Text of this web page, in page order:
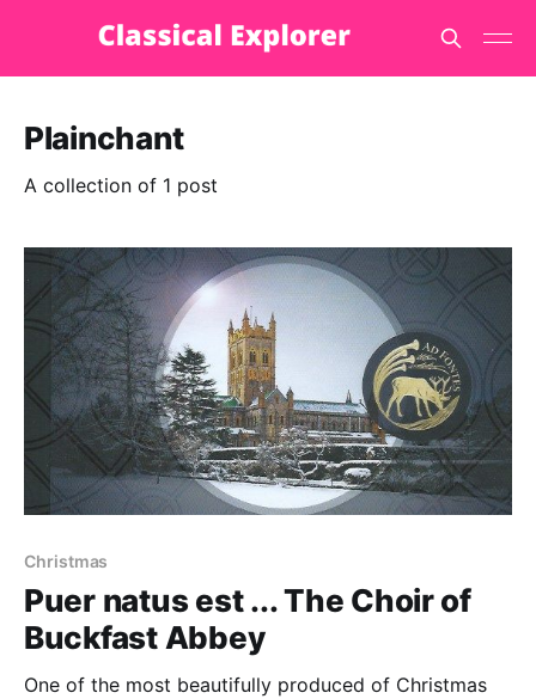
Plainchant
A collection of 1 post
Christmas
Puer natus est ... The Choir of
Buckfast Abbey
One of the most beautifully produced of Christmas